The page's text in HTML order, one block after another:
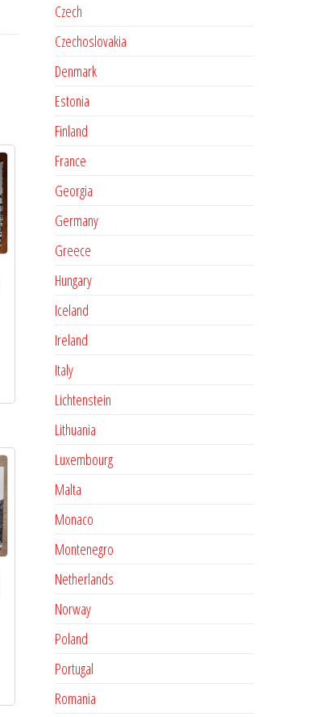
Czech
Czechoslovakia
Denmark
Estonia
Finland
France
Georgia
Germany
Greece
Hungary
Iceland
Ireland
Italy
Lichtenstein
Lithuania
Luxembourg
Malta
Monaco
Montenegro
Netherlands
Norway
Poland
Portugal
Romania